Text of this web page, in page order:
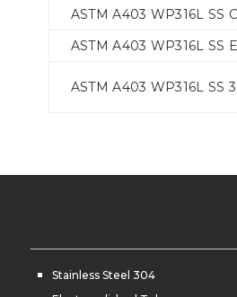
ASTM A403 WP316L SS
ASTM A403 WP316L SS
ASTM A403 WP316L SS
Stainless Steel 304